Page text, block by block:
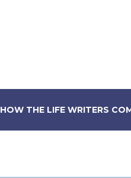
HOW THE LIFE WRITERS